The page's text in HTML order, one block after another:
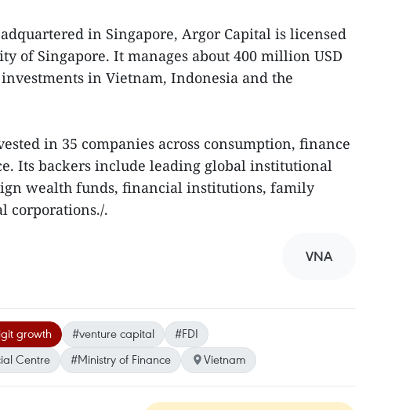
in Singapore, Argor Capital is licensed
of Singapore. It manages about 400 million USD
investments in Vietnam, Indonesia and the
in 35 companies across consumption, finance
Its backers include leading global institutional
wealth funds, financial institutions, family
corporations./.
VNA
growth #venture capital
#FDI
Centre
#Ministry of Finance Vietnam